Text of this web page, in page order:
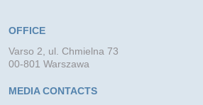
OFFICE
Varso 2, ul. Chmielna 73
00-801 Warszawa
MEDIA CONTACTS